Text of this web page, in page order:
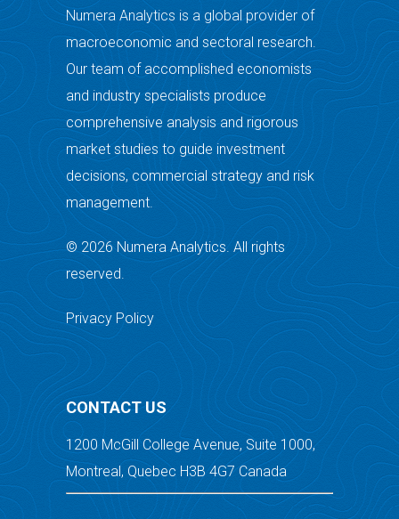
Numera Analytics is a global provider of
macroeconomic and sectoral research.
Our team of accomplished economists
and industry specialists produce
comprehensive analysis and rigorous
market studies to guide investment
decisions, commercial strategy and risk
management.
© 2026 Numera Analytics. All rights
reserved.
Privacy Policy
CONTACT US
1200 McGill College Avenue, Suite 1000,
Montreal, Quebec H3B 4G7 Canada